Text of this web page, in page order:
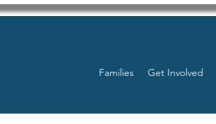
Families Get Involved